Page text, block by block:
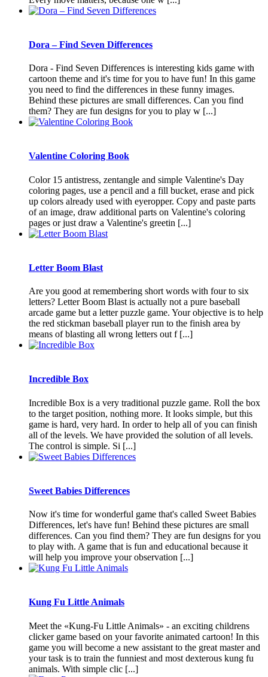
Dora – Find Seven Differences
Dora - Find Seven Differences is interesting kids game with
cartoon theme and it's time for you to have fun! In this game
you need to find the differences in these funny images.
Behind these pictures are small differences. Can you find
them? They are fun designs for you to play w [...]
Valentine Coloring Book
Color 15 antistress, zentangle and simple Valentine's Day
coloring pages, use a pencil and a fill bucket, erase and pick
up colors already used with eyeropper. Copy and paste parts
of an image, draw additional parts on Valentine's coloring
pages or just draw a Valentine's greetin [...]
Letter Boom Blast
Are you good at remembering short words with four to six
letters? Letter Boom Blast is actually not a pure baseball
arcade game but a letter puzzle game. Your objective is to help
the red stickman baseball player run to the finish area by
means of blasting all wrong letters out f [...]
Incredible Box
Incredible Box is a very traditional puzzle game. Roll the box
to the target position, nothing more. It looks simple, but this
game is hard, very hard. In order to help all of you can finish
all of the levels. We have provided the solution of all levels.
The control is simple. Si [...]
Sweet Babies Differences
Now it's time for wonderful game that's called Sweet Babies
Differences, let's have fun! Behind these pictures are small
differences. Can you find them? They are fun designs for you
to play with. A game that is fun and educational because it
will help you improve your observation [...]
Kung Fu Little Animals
Meet the «Kung-Fu Little Animals» - an exciting childrens
clicker game based on your favorite animated cartoon! In this
game you will become a new assistant to the great master and
your task is to train the funniest and most dexterous kung fu
animals. With simple clic [...]